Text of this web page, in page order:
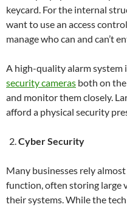
keycard. For the internal
want to use an access
manage who can and can’t
A high-quality alarm system
security cameras both on
and monitor them closely.
afford a physical security
Cyber Security
Many businesses rely
function, often storing large
their systems. While the